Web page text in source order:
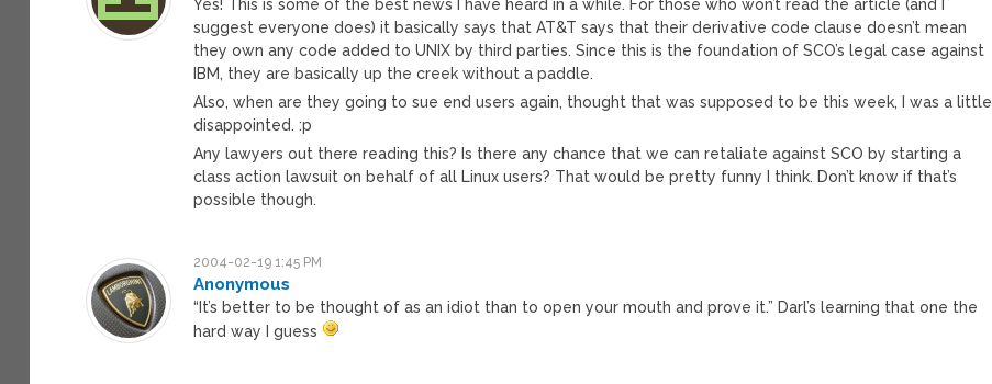
Yes! This is some of the best news I have heard in a while. For those who won’t read the article (and I
suggest everyone does) it basically says that AT&T says that their derivative code clause doesn’t mean
they own any code added to UNIX by third parties. Since this is the foundation of SCO’s legal case against
IBM, they are basically up the creek without a paddle.
Also, when are they going to sue end users again, thought that was supposed to be this week, I was a little
disappointed. :p
Any lawyers out there reading this? Is there any chance that we can retaliate against SCO by starting a
class action lawsuit on behalf of all Linux users? That would be pretty funny I think. Don’t know if that’s
possible though.
2004-02-19 1:45 PM
Anonymous
“It’s better to be thought of as an idiot than to open your mouth and prove it.” Darl’s learning that one the
hard way I guess